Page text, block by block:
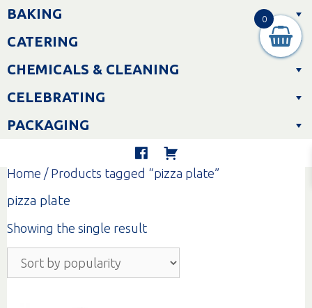
Skip
toBAKING
CATERING
CHEMICALS & CLEANING
CELEBRATING
PACKAGING
Home / Products tagged “pizza plate”
pizza plate
Showing the single result
0